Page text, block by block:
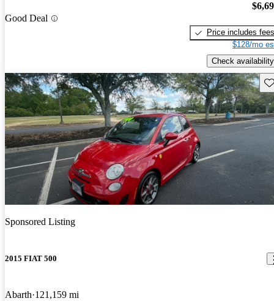
Good Deal
Price includes fees
$128/mo
Check availability
Sponsored Listing
2015 FIAT 500
Abarth 121,159 mi